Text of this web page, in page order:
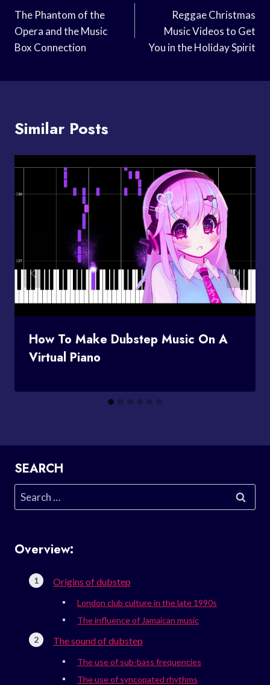
Navigation
The Phantom of the
Opera and the Music
Box Connection
Reggae Christmas
Music Videos to Get
You in the Holiday Spirit
Similar Posts
How To Make Dubstep Music On A
Virtual Piano
SEARCH
Search
for:
Overview:
Origins of dubstep
London club culture in the late 1990s
The influence of Jamaican music
The sound of dubstep
The use of sub-bass frequencies
The use of syncopated rhythms